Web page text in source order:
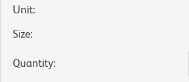
Unit:
Size:
Quantity: